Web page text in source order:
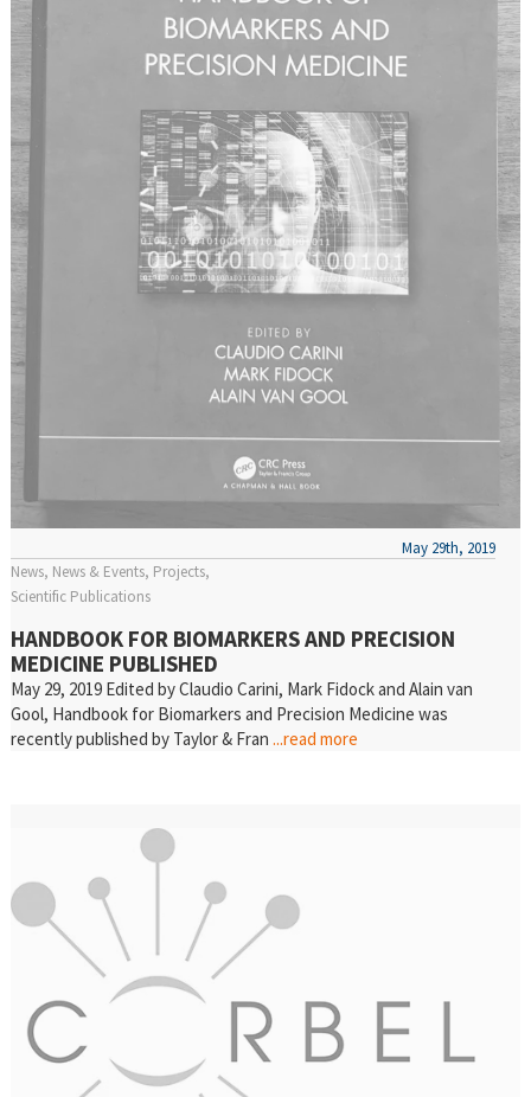
News News & Events Projects
Scientific Publications
May 29th, 2019
HANDBOOK FOR BIOMARKERS AND PRECISION
MEDICINE PUBLISHED
May 29, 2019 Edited by Claudio Carini, Mark Fidock and Alain van
Gool, Handbook for Biomarkers and Precision Medicine was
recently published by Taylor & Fran ...read more